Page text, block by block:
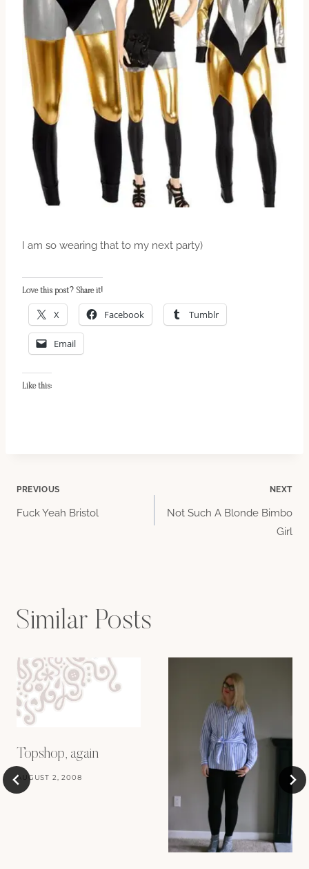
I am so wearing that to my next party)
Love this post? Share it!
X Facebook Tumblr
Email
Like this:
Post
PREVIOUS
Fuck Yeah Bristol
NEXT
Not Such A Blonde Bimbo
Girl
Similar Posts
Topshop, again
AUGUST 2, 2008